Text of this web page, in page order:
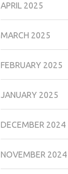
APRIL 2025
MARCH 2025
FEBRUARY 2025
JANUARY 2025
DECEMBER 2024
NOVEMBER 2024